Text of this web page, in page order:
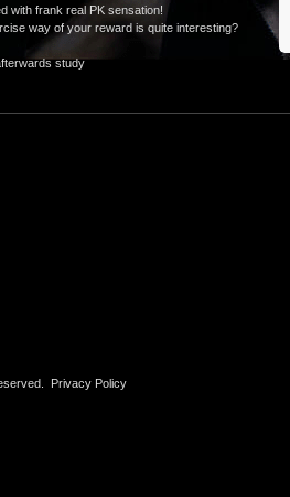
with frank real PK sensation!
way of your reward is quite interesting?
study
Privacy Policy